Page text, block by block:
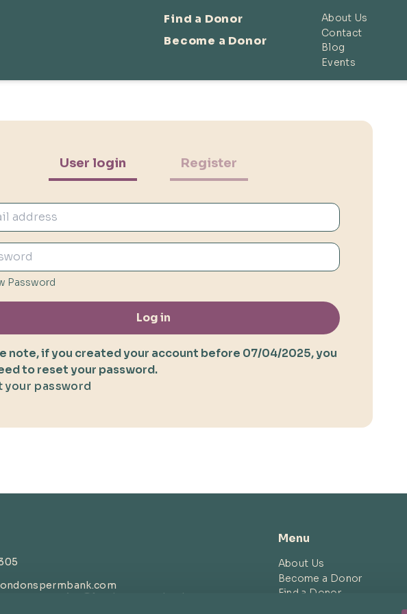
Find a Donor
Become a Donor
About Us
Contact
Blog
Events
User login Register
Password
Log in
note, if you created your account before 07/04/2025, you
to reset your password.
your password
@londonspermbank.com
Menu
About Us
Become a Donor
Find a Donor